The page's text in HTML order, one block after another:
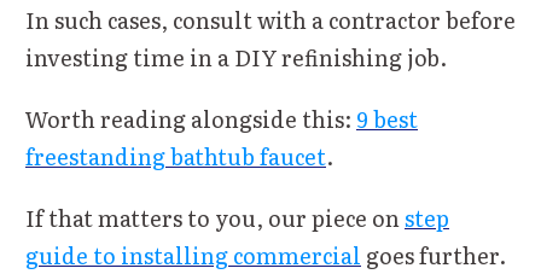
In such cases, consult with a contractor before
investing time in a DIY refinishing job.
Worth reading alongside this: 9 best
freestanding bathtub faucet.
If that matters to you, our piece onstep
guide to installing commercial goes further.